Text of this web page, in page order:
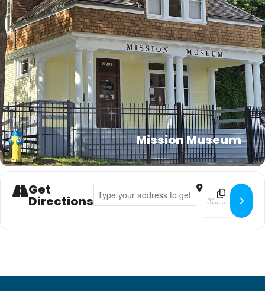
Mission Museum
Get
Directions
Address - Kid's Club [] Destination